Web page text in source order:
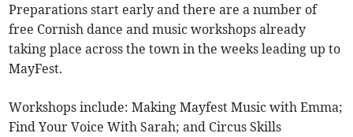
Preparations start early and there are a number of
free Cornish dance and music workshops already
taking place across the town in the weeks leading up to
MayFest.
Workshops include: Making Mayfest Music with Emma;
Find Your Voice With Sarah; and Circus Skills